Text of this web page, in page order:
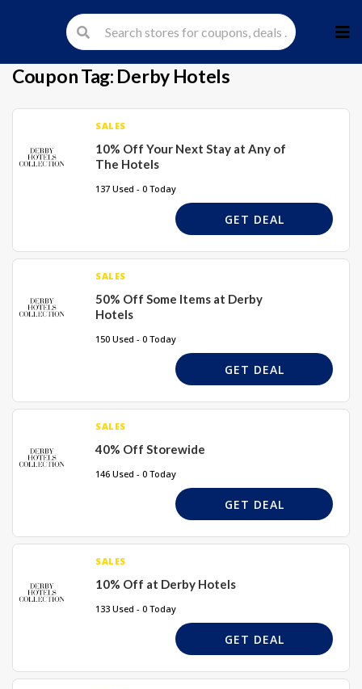
to
Coupon Tag: Derby Hotels
SALES
10% Off Your Next Stay at Any of
The Hotels
137 Used - 0 Today
GET DEAL
SALES
50% Off Some Items at Derby
Hotels
150 Used - 0 Today
GET DEAL
SALES
40% Off Storewide
146 Used - 0 Today
GET DEAL
SALES
10% Off at Derby Hotels
133 Used - 0 Today
GET DEAL